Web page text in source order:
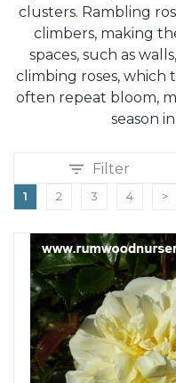
clusters. Rambling
climbers, making
spaces, such as
climbing roses, which
often repeat bloom,
season
Filter
1 2 3 4 >